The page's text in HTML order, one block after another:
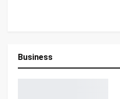
Business